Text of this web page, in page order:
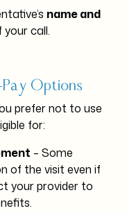
name and
call.
Options
prefer not to use
for:
– Some
of the visit even if
your provider to